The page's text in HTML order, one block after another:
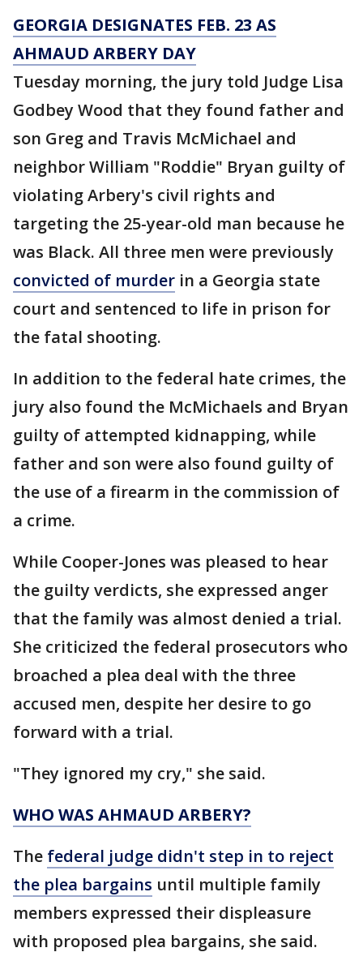
GEORGIA DESIGNATES FEB. 23 AS
AHMAUD ARBERY DAY
Tuesday morning, the jury told Judge Lisa
Godbey Wood that they found father and
son Greg and Travis McMichael and
neighbor William "Roddie" Bryan guilty of
violating Arbery's civil rights and
targeting the 25-year-old man because he
was Black. All three men were previously
convicted of murder in a Georgia state
court and sentenced to life in prison for
the fatal shooting.
In addition to the federal hate crimes, the
jury also found the McMichaels and Bryan
guilty of attempted kidnapping, while
father and son were also found guilty of
the use of a firearm in the commission of
a crime.
While Cooper-Jones was pleased to hear
the guilty verdicts, she expressed anger
that the family was almost denied a trial.
She criticized the federal prosecutors who
broached a plea deal with the three
accused men, despite her desire to go
forward with a trial.
"They ignored my cry," she said.
WHO WAS AHMAUD ARBERY?
The federal judge didn't step in to reject
the plea bargains until multiple family
members expressed their displeasure
with proposed plea bargains, she said.